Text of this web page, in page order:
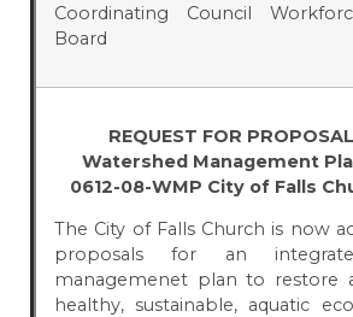
Coordinating Council
Board
REQUEST FOR
Watershed Management
0612-08-WMP City of Falls
The City of Falls Church is now
proposals for an
managemenet plan to restore
healthy, sustainable, aquatic